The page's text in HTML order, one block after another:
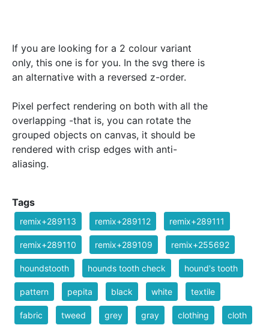
If you are looking for a 2 colour variant
only, this one is for you. In the svg there is
an alternative with a reversed z-order.
Pixel perfect rendering on both with all the
overlapping -that is, you can rotate the
grouped objects on canvas, it should be
rendered with crisp edges with anti-
aliasing.
Tags
remix+289113 remix+289112 remix+289111
remix+289110 remix+289109 remix+255692
houndstooth hounds tooth check hound's tooth
pattern pepita black white textile
fabric tweed grey gray clothing cloth